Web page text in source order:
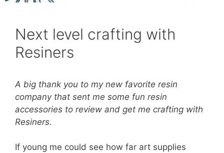
Next level crafting with
Resiners
A big thank you to my new favorite resin
company that sent me some fun resin
accessories to review and get me crafting with
Resiners.
If young me could see how far art supplies